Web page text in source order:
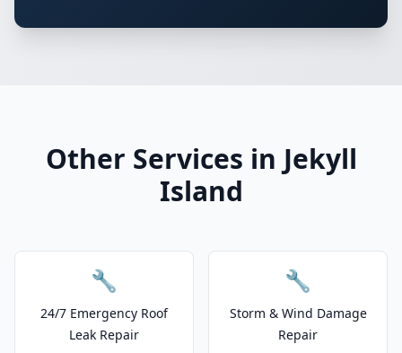
Other Services in Jekyll
Island
🔧
24/7 Emergency Roof
Leak Repair
🔧
Storm & Wind Damage
Repair